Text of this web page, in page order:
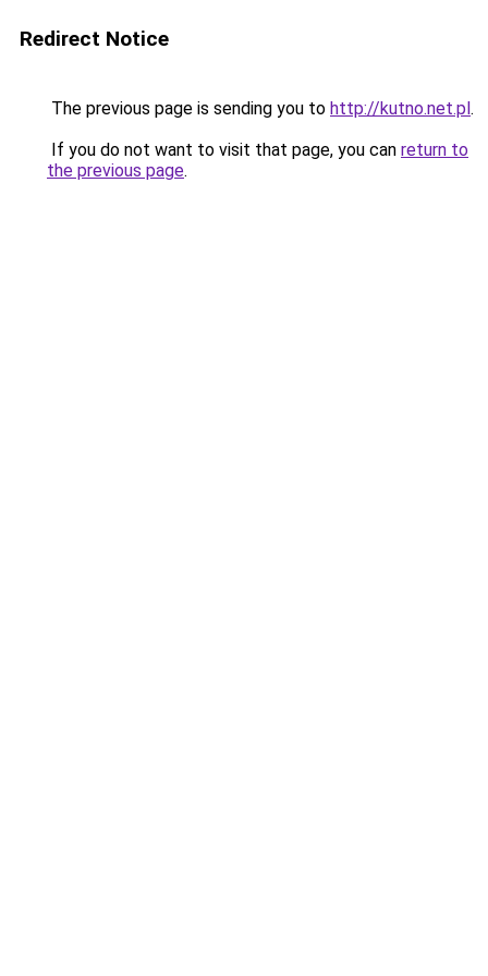
Redirect Notice
The previous page is sending you to http://kutno.net.pl.
If you do not want to visit that page, you can return to
the previous page.